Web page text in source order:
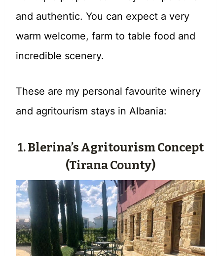
and authentic. You can expect a very
warm welcome, farm to table food and
incredible scenery.
These are my personal favourite winery
and agritourism stays in Albania:
1. Blerina’s Agritourism Concept
(Tirana County)